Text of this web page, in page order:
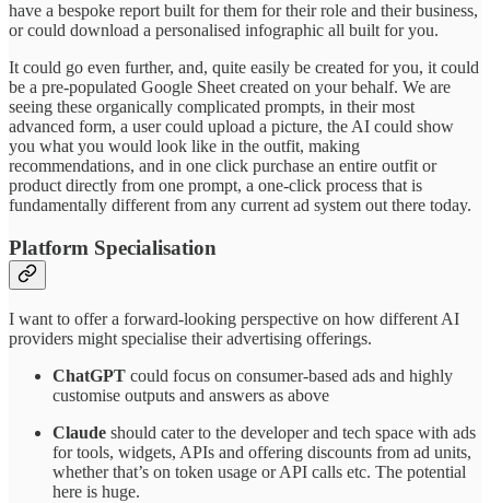
have a bespoke report built for them for their role and their business,
or could download a personalised infographic all built for you.
It could go even further, and, quite easily be created for you, it could
be a pre-populated Google Sheet created on your behalf. We are
seeing these organically complicated prompts, in their most
advanced form, a user could upload a picture, the AI could show
you what you would look like in the outfit, making
recommendations, and in one click purchase an entire outfit or
product directly from one prompt, a one-click process that is
fundamentally different from any current ad system out there today.
Platform Specialisation
I want to offer a forward-looking perspective on how different AI
providers might specialise their advertising offerings.
ChatGPT could focus on consumer-based ads and highly
customise outputs and answers as above
Claude should cater to the developer and tech space with ads
for tools, widgets, APIs and offering discounts from ad units,
whether that’s on token usage or API calls etc. The potential
here is huge.